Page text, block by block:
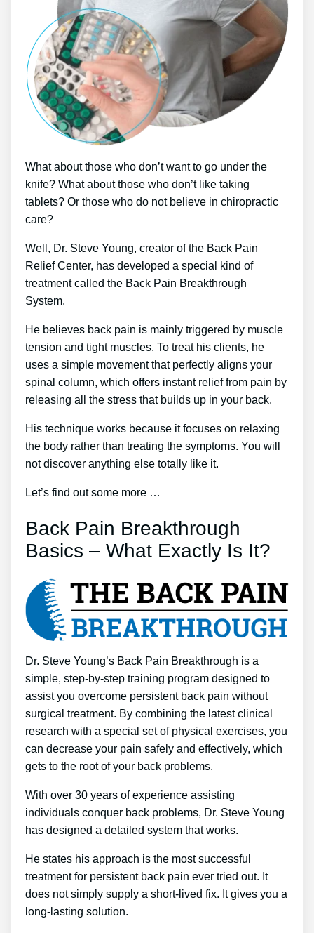
What about those who don’t want to go under the
knife? What about those who don’t like taking
tablets? Or those who do not believe in chiropractic
care?
Well, Dr. Steve Young, creator of the Back Pain
Relief Center, has developed a special kind of
treatment called the Back Pain Breakthrough
System.
He believes back pain is mainly triggered by muscle
tension and tight muscles. To treat his clients, he
uses a simple movement that perfectly aligns your
spinal column, which offers instant relief from pain by
releasing all the stress that builds up in your back.
His technique works because it focuses on relaxing
the body rather than treating the symptoms. You will
not discover anything else totally like it.
Let’s find out some more …
Back Pain Breakthrough
Basics – What Exactly Is It?
Dr. Steve Young’s Back Pain Breakthrough is a
simple, step-by-step training program designed to
assist you overcome persistent back pain without
surgical treatment. By combining the latest clinical
research with a special set of physical exercises, you
can decrease your pain safely and effectively, which
gets to the root of your back problems.
With over 30 years of experience assisting
individuals conquer back problems, Dr. Steve Young
has designed a detailed system that works.
He states his approach is the most successful
treatment for persistent back pain ever tried out. It
does not simply supply a short-lived fix. It gives you a
long-lasting solution.